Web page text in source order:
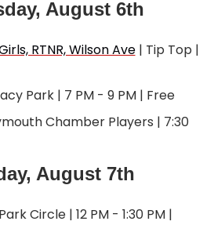
August 6th
RTNR, Wilson Ave | Tip Top |
Park | 7 PM - 9 PM | Free
Chamber Players | 7:30
August 7th
Circle | 12 PM - 1:30 PM |